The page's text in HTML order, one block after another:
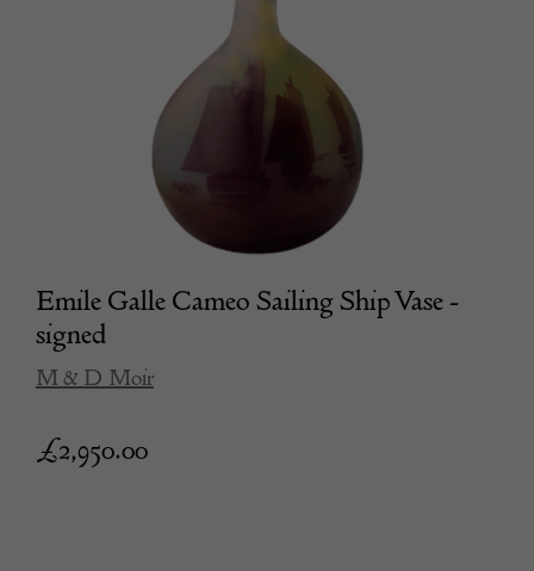
Emile Galle Cameo Sailing Ship Vase -
signed
M & D Moir
£2,950.00